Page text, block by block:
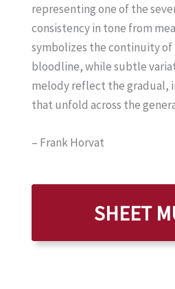
representing one of the
consistency in tone from
symbolizes the continuity
bloodline, while subtle
melody reflect the gradual,
that unfold across the
– Frank Horvat
SHEET